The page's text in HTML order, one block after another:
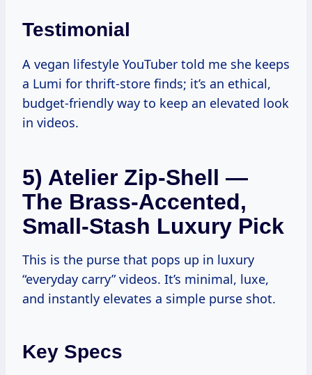
Testimonial
A vegan lifestyle YouTuber told me she keeps
a Lumi for thrift-store finds; it’s an ethical,
budget-friendly way to keep an elevated look
in videos.
5) Atelier Zip-Shell —
The Brass-Accented,
Small-Stash Luxury Pick
This is the purse that pops up in luxury
“everyday carry” videos. It’s minimal, luxe,
and instantly elevates a simple purse shot.
Key Specs